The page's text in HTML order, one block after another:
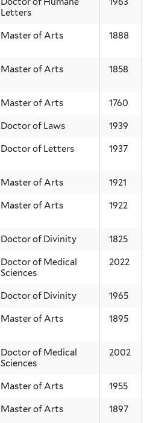
Letters
Master of Arts 1888
Master of Arts 1858
Master of Arts 1760
Doctor of Laws 1939
Doctor of Letters 1937
Master of Arts 1921
Master of Arts 1922
Doctor of Divinity 1825
Doctor of Medical
Sciences
2022
Doctor of Divinity 1965
Master of Arts 1895
Doctor of Medical
Sciences
2002
Master of Arts 1955
Master of Arts 1897